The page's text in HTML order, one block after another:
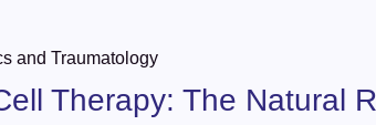
and Traumatology
Therapy: The Natural